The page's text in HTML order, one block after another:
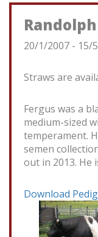
20/1/2007 - 15/
Straws are
Fergus was a
medium-sized
temperament.
semen
out in 2013. He
Download